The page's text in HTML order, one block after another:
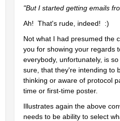
"But I started getting emails
Ah!  That's rude, indeed!  :)
Not what I had presumed the
you for showing your regards
everybody, unfortunately, is
sure, that they're intending to
thinking or aware of protocol
time or first-time poster.
Illustrates again the above
needs to be ability to select